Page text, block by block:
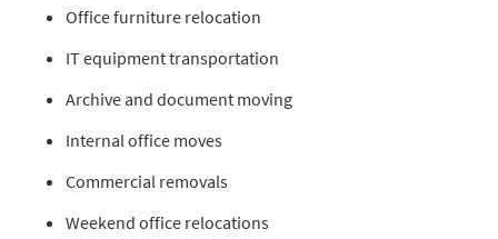
Office furniture relocation
IT equipment transportation
Archive and document moving
Internal office moves
Commercial removals
Weekend office relocations